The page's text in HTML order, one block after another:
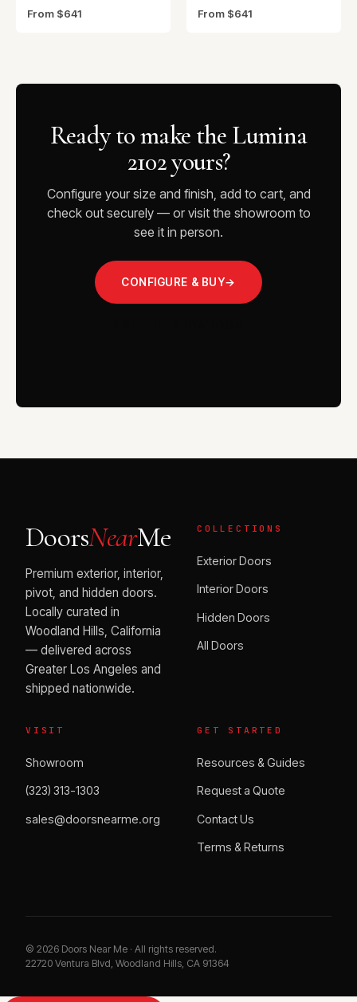
From $641 From $641
Ready to make the Lumina
2102 yours?
Configure your size and finish, add to cart, and
check out securely — or visit the showroom to
see it in person.
CONFIGURE & BUY→
DoorsNearMe
Premium exterior, interior,
pivot, and hidden doors.
Locally curated in
Woodland Hills, California
— delivered across
Greater Los Angeles and
shipped nationwide.
COLLECTIONS
Exterior Doors
Interior Doors
Hidden Doors
All Doors
VISIT
Showroom
(323) 313-1303
sales@doorsnearme.org
GET STARTED
Resources & Guides
Request a Quote
Contact Us
Terms & Returns
© 2026 Doors Near Me · All rights reserved.
22720 Ventura Blvd, Woodland Hills, CA 91364